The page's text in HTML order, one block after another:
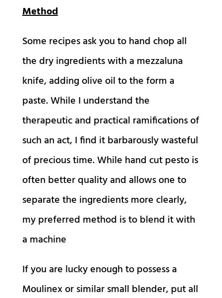
Method
Some recipes ask you to hand chop all
the dry ingredients with a mezzaluna
knife, adding olive oil to the form a
paste. While I understand the
therapeutic and practical ramifications of
such an act, I find it barbarously wasteful
of precious time. While hand cut pesto is
often better quality and allows one to
separate the ingredients more clearly,
my preferred method is to blend it with
a machine
If you are lucky enough to possess a
Moulinex or similar small blender, put all